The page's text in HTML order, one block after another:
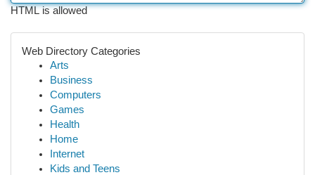
HTML is allowed
Web Directory Categories
Arts
Business
Computers
Games
Health
Home
Internet
Kids and Teens